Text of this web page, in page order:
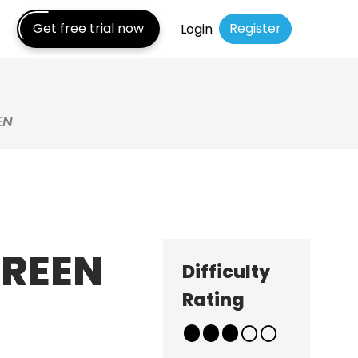
Get free trial now Login Register
Difficulty
Rating